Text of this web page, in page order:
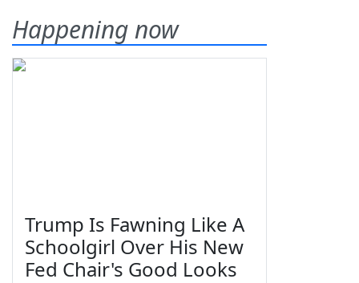
Happening now
Trump Is Fawning Like A
Schoolgirl Over His New
Fed Chair's Good Looks